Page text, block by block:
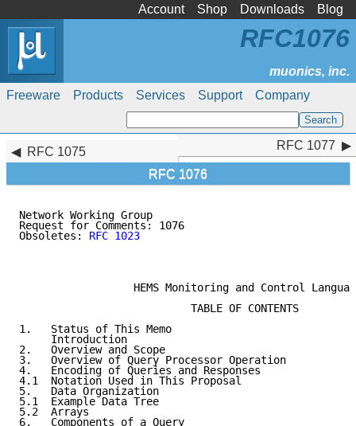
Account Shop Downloads Blog
Freeware Products Services Support Company
RFC1076
RFC 1075
RFC 1076
RFC 1077
Network Working Group
Request for Comments: 1076
Obsoletes: RFC 1023
HEMS Monitoring and Control
                           TABLE OF CONTENTS
1.   Status of This Memo
Introduction
2.   Overview and Scope
3.   Overview of Query Processor Operation
4.   Encoding of Queries and Responses
4.1  Notation Used in This Proposal
5.   Data Organization
5.1  Example Data Tree
5.2  Arrays
6.   Components of a Query
RFC 1077